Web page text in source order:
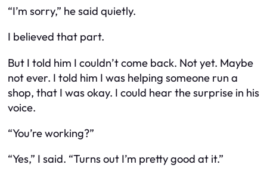
“I’m sorry,” he said quietly.
I believed that part.
But I told him I couldn’t come back. Not yet. Maybe
not ever. I told him I was helping someone run a
shop, that I was okay. I could hear the surprise in his
voice.
“You’re working?”
“Yes,” I said. “Turns out I’m pretty good at it.”